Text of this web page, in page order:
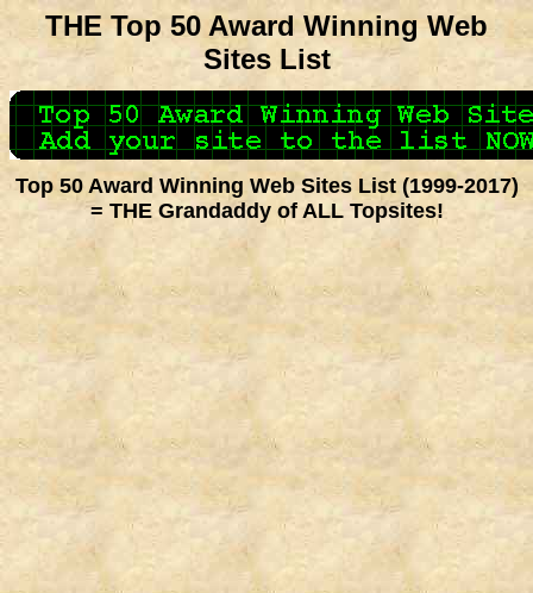
THE Top 50 Award Winning Web
Sites List
Top 50 Award Winning Web Sites List (1999-2017)
= THE Grandaddy of ALL Topsites!